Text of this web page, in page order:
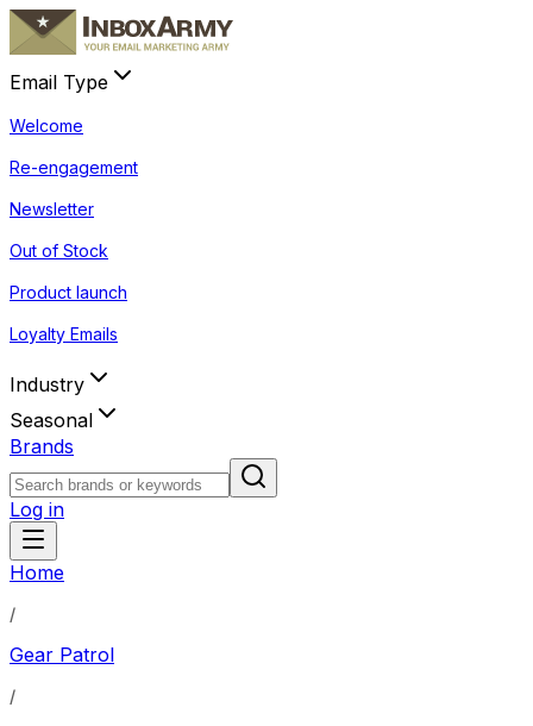
Email Type
Welcome
Re-engagement
Newsletter
Out of Stock
Product launch
Loyalty Emails
Industry
Seasonal
Brands
Log in
Home
/
Gear Patrol
/